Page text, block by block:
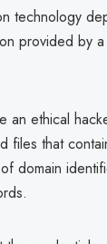
technology
provided by
an ethical
files that
domain